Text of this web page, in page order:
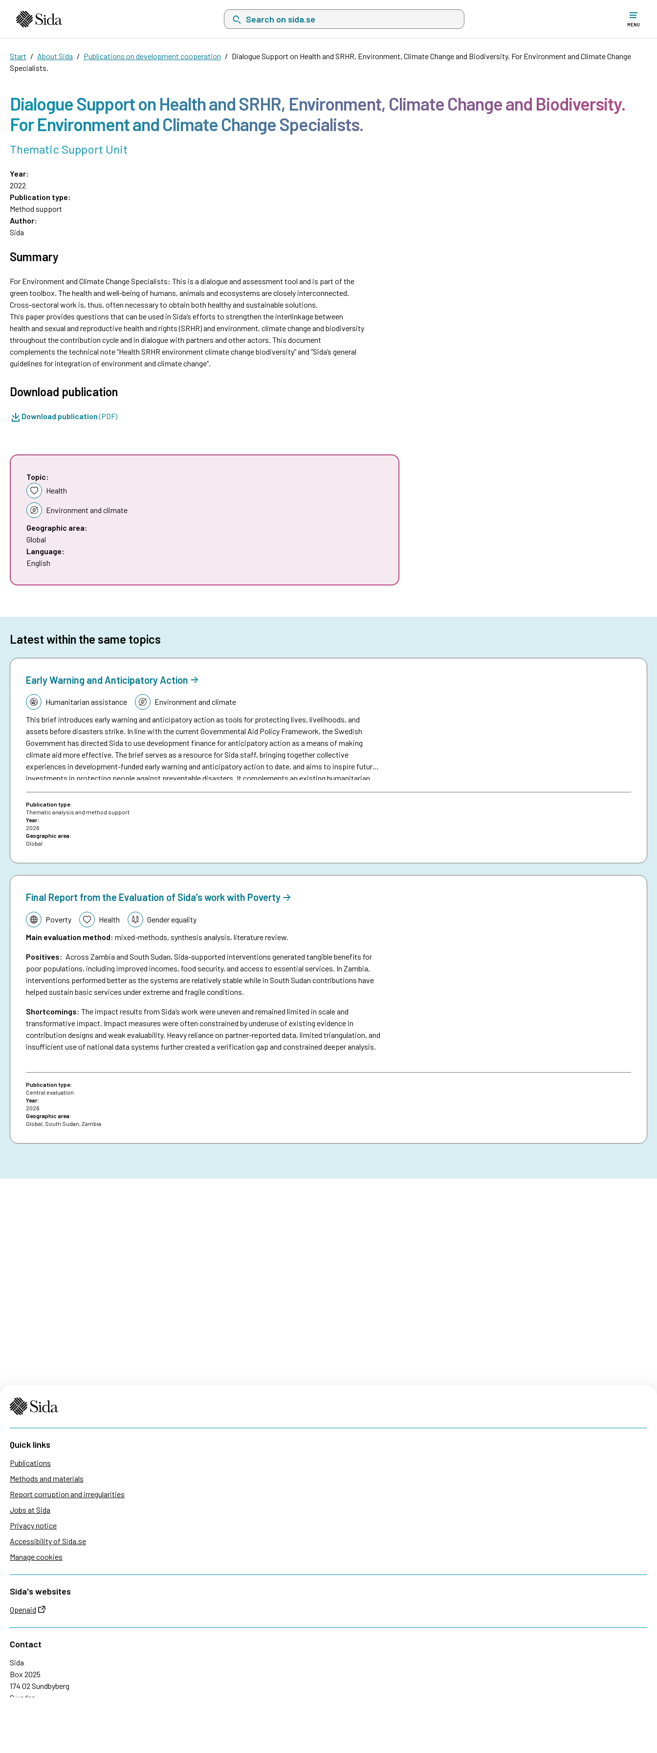
Search on sida.se, a list with search suggestions will show below the search input when two or more characters have been typed. Up
MENU
Start About Sida Publications on development cooperation
Dialogue Support on Health and SRHR, Environment, Climate Change and Biodiversity. For Environment and Climate Change
Specialists.
Dialogue Support on Health and SRHR, Environment, Climate Change and Biodiversity.
For Environment and Climate Change Specialists.
Thematic Support Unit
Year:
2022
Publication type:
Method support
Author:
Sida
Summary
For Environment and Climate Change Specialists: This is a dialogue and assessment tool and is part of the
green toolbox. The health and well-being of humans, animals and ecosystems are closely interconnected.
Cross-sectoral work is, thus, often necessary to obtain both healthy and sustainable solutions.
This paper provides questions that can be used in Sida’s efforts to strengthen the interlinkage between
health and sexual and reproductive health and rights (SRHR) and environment, climate change and biodiversity
throughout the contribution cycle and in dialogue with partners and other actors. This document
complements the technical note “Health SRHR environment climate change biodiversity” and ”Sida’s general
guidelines for integration of environment and climate change”.
Download publication
Download publication(PDF)
Topic:
Health
Environment and climate
Geographic area:
Global
Language:
English
Latest within the same topics
Early Warning and Anticipatory Action
Topic:Humanitarian assistance
Environment and climate
This brief introduces early warning and anticipatory action as tools for protecting lives, livelihoods, and
assets before disasters strike. In line with the current Governmental Aid Policy Framework, the Swedish
Government has directed Sida to use development finance for anticipatory action as a means of making
climate aid more effective. The brief serves as a resource for Sida staff, bringing together collective
experiences in development-funded early warning and anticipatory action to date, and aims to inspire future
investments in protecting people against preventable disasters. It complements an existing humanitarian
brief on anticipatory action.
Publication type:
Thematic analysis and method support
Year:
2026
Geographic area:
Global
Final Report from the Evaluation of Sida’s work with Poverty
Topic:Poverty Health
Gender equality
Main evaluation method: mixed-methods, synthesis analysis, literature review.
Positives: Across Zambia and South Sudan, Sida-supported interventions generated tangible benefits for
poor populations, including improved incomes, food security, and access to essential services. In Zambia,
interventions performed better as the systems are relatively stable while in South Sudan contributions have
helped sustain basic services under extreme and fragile conditions.
Shortcomings: The impact results from Sida’s work were uneven and remained limited in scale and
transformative impact. Impact measures were often constrained by underuse of existing evidence in
contribution designs and weak evaluability. Heavy reliance on partner-reported data, limited triangulation, and
insufficient use of national data systems further created a verification gap and constrained deeper analysis.
Publication type:
Central evaluation
Year:
2026
Geographic area:
Global, South Sudan, Zambia
Quick links
Publications
Methods and materials
Report corruption and irregularities
Jobs at Sida
Privacy notice
Accessibility of Sida.se
Manage cookies
Sida's websites
Openaid
Contact
Sida
Box 2025
174 02 Sundbyberg
Sweden